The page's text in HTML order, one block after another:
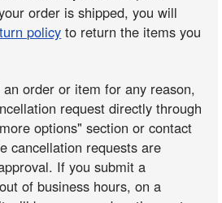
order is shipped, you will
policy to return the items you
order or item for any reason,
request directly through
options" section or contact
cancellation requests are
If you submit a
of business hours, on a